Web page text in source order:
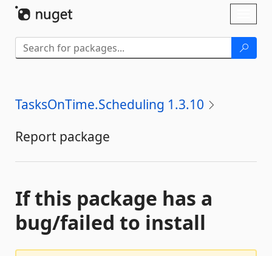
TasksOnTime.Scheduling 1.3.10
Report package
If this package has a
bug/failed to install